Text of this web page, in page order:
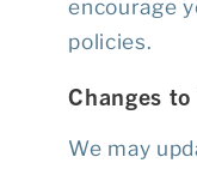
encourage
policies.
Changes
We may